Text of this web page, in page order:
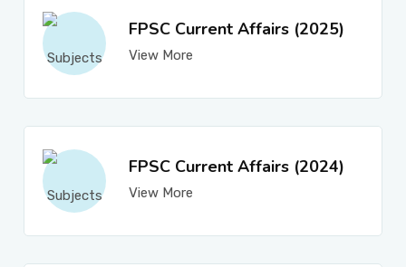
LOGIN
FPSC Current Affairs (2025)
View More
FPSC Current Affairs (2024)
View More